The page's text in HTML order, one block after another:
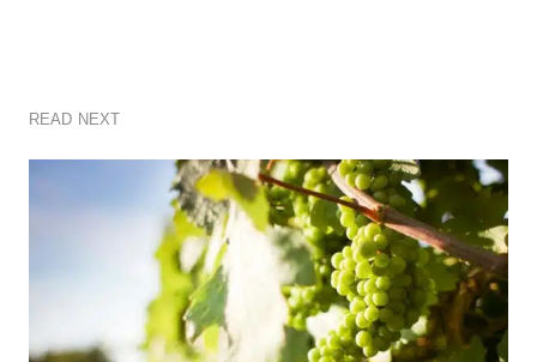
READ NEXT